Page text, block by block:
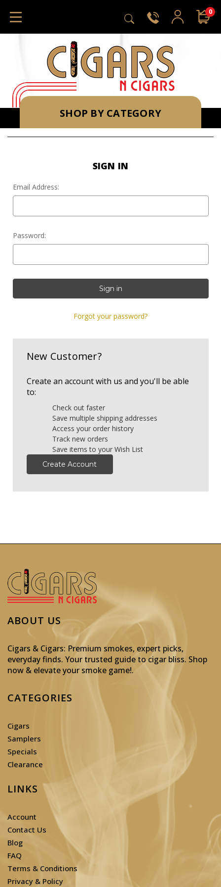
0
SHOP BY CATEGORY
SIGN IN
Email Address:
Password:
Forgot your password?
New Customer?
Create an account with us and you'll be able
to:
Check out faster
Save multiple shipping addresses
Access your order history
Track new orders
Save items to your Wish List
Create Account
ABOUT US
Cigars & Cigars: Premium smokes, expert picks,
everyday finds. Your trusted guide to cigar bliss. Shop
now & elevate your smoke game!.
CATEGORIES
Cigars
Samplers
Specials
Clearance
LINKS
Account
Contact Us
Blog
FAQ
Terms & Conditions
Privacy & Policy